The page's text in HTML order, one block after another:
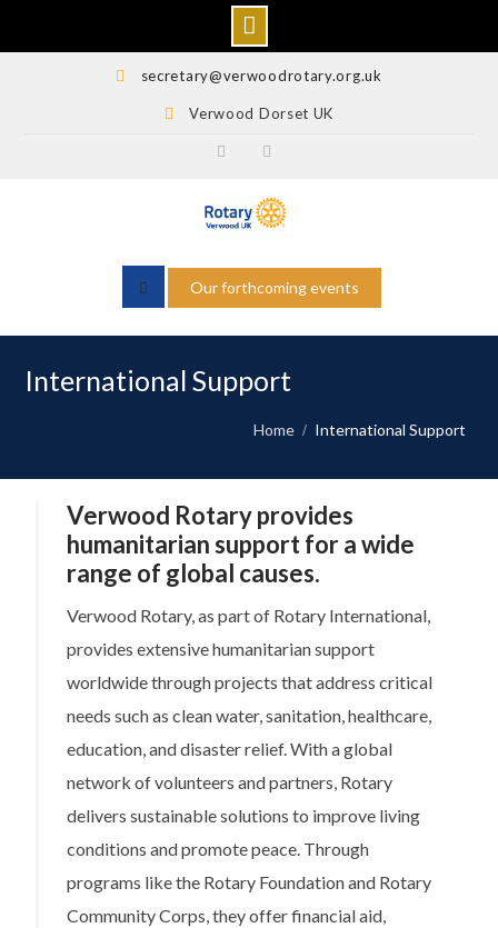
secretary@verwoodrotary.org.uk
Verwood Dorset UK
FacebookFacebook
Our forthcoming events
International Support
Home International Support
Verwood Rotary provides
humanitarian support for a wide
range of global causes.
Verwood Rotary, as part of Rotary International,
provides extensive humanitarian support
worldwide through projects that address critical
needs such as clean water, sanitation, healthcare,
education, and disaster relief. With a global
network of volunteers and partners, Rotary
delivers sustainable solutions to improve living
conditions and promote peace. Through
programs like the Rotary Foundation and Rotary
Community Corps, they offer financial aid,